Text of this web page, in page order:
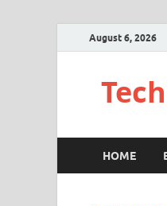
August 6, 2026
HOME